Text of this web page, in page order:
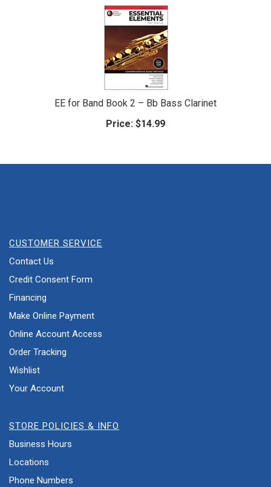
EE for Band Book 2 – Bb Bass Clarinet
Price: $14.99
CUSTOMER SERVICE
Contact Us
Credit Consent Form
Financing
Make Online Payment
Online Account Access
Order Tracking
Wishlist
Your Account
STORE POLICIES & INFO
Business Hours
Locations
Phone Numbers